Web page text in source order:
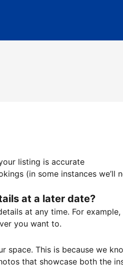
listing is accurate
(in some instances
at a later date?
at any time. For
you want to.
space. This is because we
that showcase both the